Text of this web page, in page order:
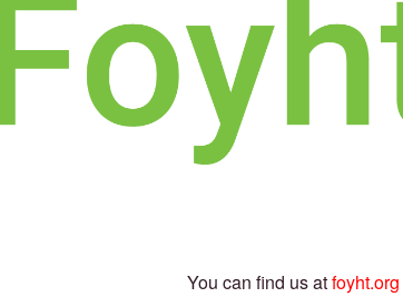
You can find us atfoyht.org